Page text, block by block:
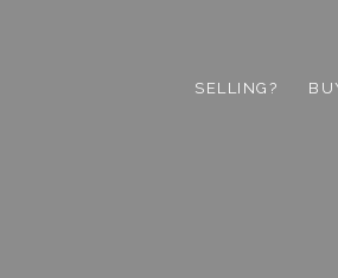
SELLING?